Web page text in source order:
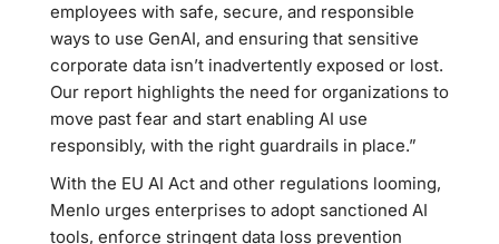
employees with safe, secure, and responsible
ways to use GenAI, and ensuring that sensitive
corporate data isn’t inadvertently exposed or lost.
Our report highlights the need for organizations to
move past fear and start enabling AI use
responsibly, with the right guardrails in place.”
With the EU AI Act and other regulations looming,
Menlo urges enterprises to adopt sanctioned AI
tools, enforce stringent data loss prevention